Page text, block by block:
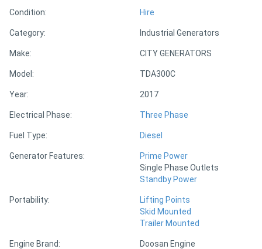
Magazine
Condition: Hire
Category: Industrial Generators
Make: CITY GENERATORS
Model: TDA300C
Year: 2017
Electrical Phase: Three Phase
Fuel Type: Diesel
Generator Features:
Prime Power
Single Phase Outlets
Standby Power
Portability:
Lifting Points
Skid Mounted
Trailer Mounted
Engine Brand: Doosan Engine